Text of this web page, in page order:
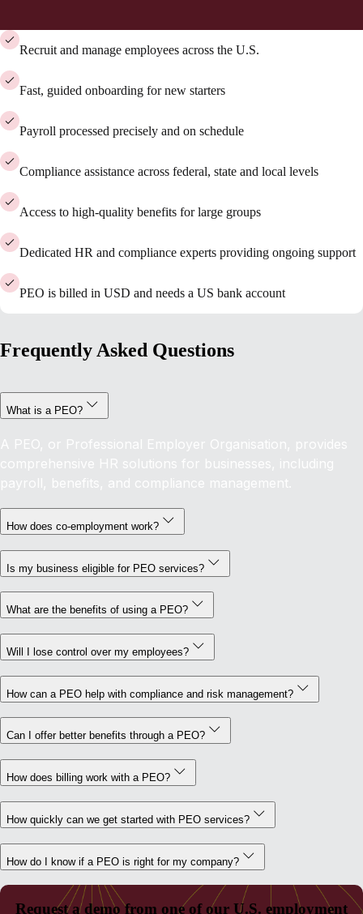
Recruit and manage employees across the U.S.
Fast, guided onboarding for new starters
Payroll processed precisely and on schedule
Compliance assistance across federal, state and local levels
Access to high-quality benefits for large groups
Dedicated HR and compliance experts providing ongoing support
PEO is billed in USD and needs a US bank account
Frequently Asked Questions
What is a PEO?
A PEO, or Professional Employer Organisation, provides
comprehensive HR solutions for businesses, including
payroll, benefits, and compliance management.
How does co-employment work?
Is my business eligible for PEO services?
What are the benefits of using a PEO?
Will I lose control over my employees?
How can a PEO help with compliance and risk management?
Can I offer better benefits through a PEO?
How does billing work with a PEO?
How quickly can we get started with PEO services?
How do I know if a PEO is right for my company?
Request a demo from one of our U.S. employment